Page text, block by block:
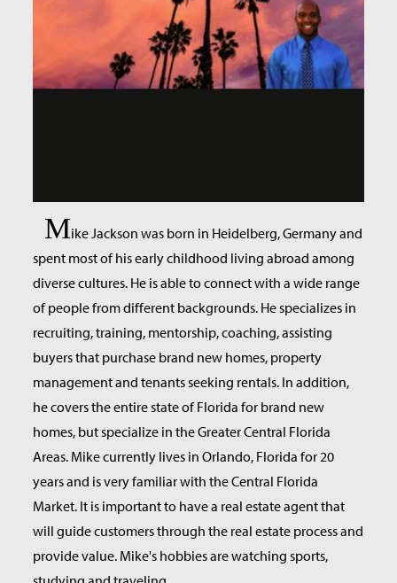
Mike Jackson was born in Heidelberg, Germany and
spent most of his early childhood living abroad among
diverse cultures. He is able to connect with a wide range
of people from different backgrounds. He specializes in
recruiting, training, mentorship, coaching, assisting
buyers that purchase brand new homes, property
management and tenants seeking rentals. In addition,
he covers the entire state of Florida for brand new
homes, but specialize in the Greater Central Florida
Areas. Mike currently lives in Orlando, Florida for 20
years and is very familiar with the Central Florida
Market. It is important to have a real estate agent that
will guide customers through the real estate process and
provide value. Mike's hobbies are watching sports,